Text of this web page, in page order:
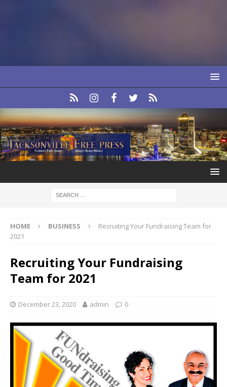
HOME BUSINESS
Recruiting Your Fundraising Team for
2021
Recruiting Your Fundraising
Team for 2021
December 23, 2020 admin 0